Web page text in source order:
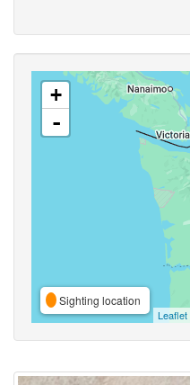
+
-
Sighting location
Leaflet